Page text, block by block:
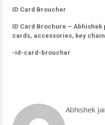
ID Card Broucher
ID Card Brochure – Abhishek
cards, accessories, key
-id-card-broucher
Abhishek